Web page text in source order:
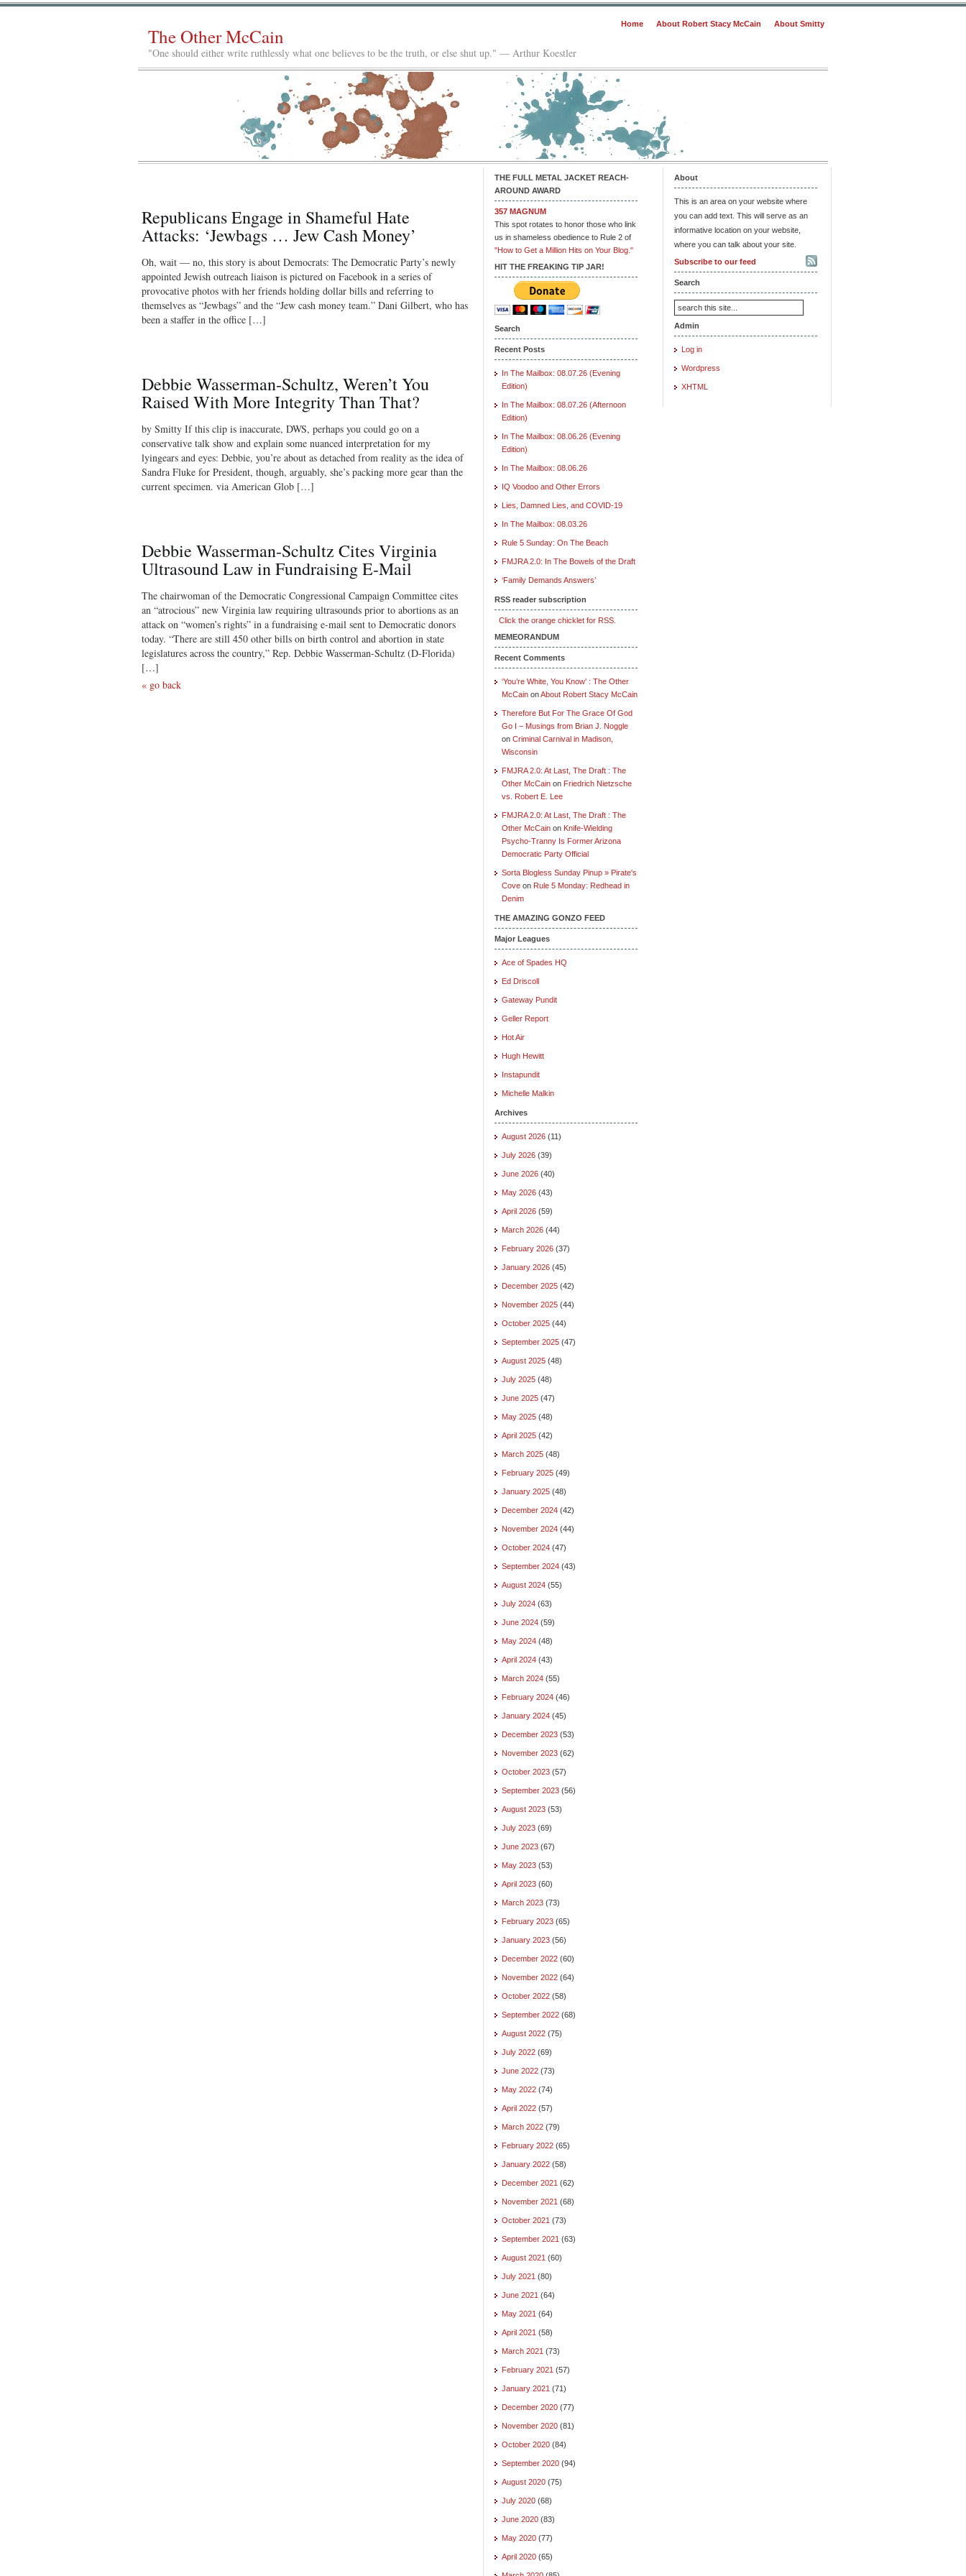
Home About Robert Stacy McCain About Smitty
The Other McCain
"One should either write ruthlessly what one believes to be the truth, or else shut up." — Arthur Koestler
Republicans Engage in Shameful Hate
Attacks: ‘Jewbags … Jew Cash Money’
Oh, wait — no, this story is about Democrats: The Democratic Party’s newly
appointed Jewish outreach liaison is pictured on Facebook in a series of
provocative photos with her friends holding dollar bills and referring to
themselves as “Jewbags” and the “Jew cash money team.” Dani Gilbert, who has
been a staffer in the office […]
Debbie Wasserman-Schultz, Weren’t You
Raised With More Integrity Than That?
by Smitty If this clip is inaccurate, DWS, perhaps you could go on a
conservative talk show and explain some nuanced interpretation for my
lyingears and eyes: Debbie, you’re about as detached from reality as the idea of
Sandra Fluke for President, though, arguably, she’s packing more gear than the
current specimen. via American Glob […]
Debbie Wasserman-Schultz Cites Virginia
Ultrasound Law in Fundraising E-Mail
The chairwoman of the Democratic Congressional Campaign Committee cites
an “atrocious” new Virginia law requiring ultrasounds prior to abortions as an
attack on “women’s rights” in a fundraising e-mail sent to Democratic donors
today. “There are still 450 other bills on birth control and abortion in state
legislatures across the country,” Rep. Debbie Wasserman-Schultz (D-Florida)
[…]
« go back
THE FULL METAL JACKET REACH-
AROUND AWARD
357 MAGNUM
This spot rotates to honor those who link
us in shameless obedience to Rule 2 of
"How to Get a Million Hits on Your Blog."
HIT THE FREAKING TIP JAR!
Search
Recent Posts
In The Mailbox: 08.07.26 (Evening
Edition)
In The Mailbox: 08.07.26 (Afternoon
Edition)
In The Mailbox: 08.06.26 (Evening
Edition)
In The Mailbox: 08.06.26
IQ Voodoo and Other Errors
Lies, Damned Lies, and COVID-19
In The Mailbox: 08.03.26
Rule 5 Sunday: On The Beach
FMJRA 2.0: In The Bowels of the Draft
‘Family Demands Answers’
RSS reader subscription
Click the orange chicklet for RSS.
MEMEORANDUM
Recent Comments
‘You’re White, You Know’ : The Other
McCain onAbout Robert Stacy McCain
Therefore But For The Grace Of God
Go I – Musings from Brian J. Noggle
on Criminal Carnival in Madison,
Wisconsin
FMJRA 2.0: At Last, The Draft : The
Other McCain on Friedrich Nietzsche
vs. Robert E. Lee
FMJRA 2.0: At Last, The Draft : The
Other McCain on Knife-Wielding
Psycho-Tranny Is Former Arizona
Democratic Party Official
Sorta Blogless Sunday Pinup » Pirate's
Cove on Rule 5 Monday: Redhead in
Denim
THE AMAZING GONZO FEED
Major Leagues
Ace of Spades HQ
Ed Driscoll
Gateway Pundit
Geller Report
Hot Air
Hugh Hewitt
Instapundit
Michelle Malkin
Archives
August 2026 (11)
July 2026 (39)
June 2026 (40)
May 2026 (43)
April 2026 (59)
March 2026 (44)
February 2026 (37)
January 2026 (45)
December 2025 (42)
November 2025 (44)
October 2025 (44)
September 2025 (47)
August 2025 (48)
July 2025 (48)
June 2025 (47)
May 2025 (48)
April 2025 (42)
March 2025 (48)
February 2025 (49)
January 2025 (48)
December 2024 (42)
November 2024 (44)
October 2024 (47)
September 2024 (43)
August 2024 (55)
July 2024 (63)
June 2024 (59)
May 2024 (48)
April 2024 (43)
March 2024 (55)
February 2024 (46)
January 2024 (45)
December 2023 (53)
November 2023 (62)
October 2023 (57)
September 2023 (56)
August 2023 (53)
July 2023 (69)
June 2023 (67)
May 2023 (53)
April 2023 (60)
March 2023 (73)
February 2023 (65)
January 2023 (56)
December 2022 (60)
November 2022 (64)
October 2022 (58)
September 2022 (68)
August 2022 (75)
July 2022 (69)
June 2022 (73)
May 2022 (74)
April 2022 (57)
March 2022 (79)
February 2022 (65)
January 2022 (58)
December 2021 (62)
November 2021 (68)
October 2021 (73)
September 2021 (63)
August 2021 (60)
July 2021 (80)
June 2021 (64)
May 2021 (64)
April 2021 (58)
March 2021 (73)
February 2021 (57)
January 2021 (71)
December 2020 (77)
November 2020 (81)
October 2020 (84)
September 2020 (94)
August 2020 (75)
July 2020 (68)
June 2020 (83)
May 2020 (77)
April 2020 (65)
About
This is an area on your website where
you can add text. This will serve as an
informative location on your website,
where you can talk about your site.
Subscribe to our feed
Search
Admin
Log in
Wordpress
XHTML